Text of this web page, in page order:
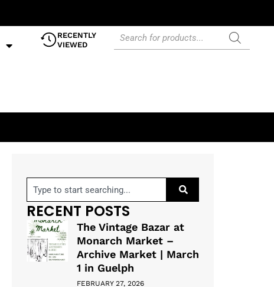
RECENTLY
VIEWED
RECENT POSTS
The Vintage Bazar at
Monarch Market –
Archive Market | March
1 in Guelph
FEBRUARY 27, 2026